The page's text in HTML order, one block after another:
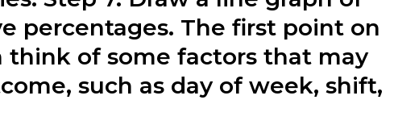
percentages. The first point on
think of some factors that may
such as day of week, shift,